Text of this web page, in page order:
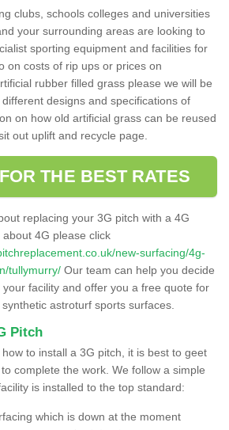
clubs, schools colleges and universities
your surrounding areas are looking to
sporting equipment and facilities for
on costs of rip ups or prices on
rubber filled grass please we will be
designs and specifications of
on how old artificial grass can be reused
out uplift and recycle page.
THE BEST RATES
replacing your 3G pitch with a 4G
4G please click
new-surfacing/4g-
tullymurry/ Our team can help you decide
facility and offer you a free quote for
astroturf sports surfaces.
Pitch
to install a 3G pitch, it is best to geet
complete the work. We follow a simple
is installed to the top standard:
which is down at the moment